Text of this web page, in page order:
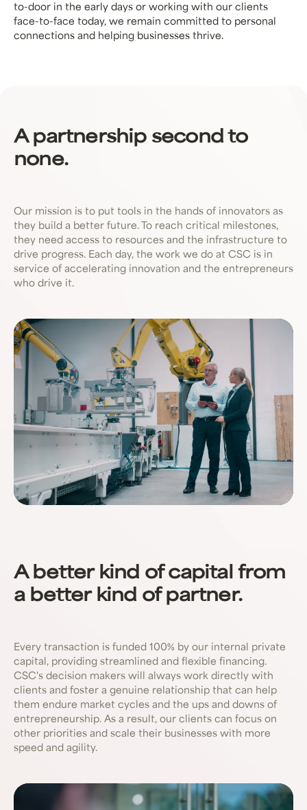
to-door in the early days or working with our clients
face-to-face today, we remain committed to personal
connections and helping businesses thrive.
A partnership second to
none.
Our mission is to put tools in the hands of innovators as
they build a better future. To reach critical milestones,
they need access to resources and the infrastructure to
drive progress. Each day, the work we do at CSC is in
service of accelerating innovation and the entrepreneurs
who drive it.
A better kind of capital from
a better kind of partner.
Every transaction is funded 100% by our internal private
capital, providing streamlined and flexible financing.
CSC's decision makers will always work directly with
clients and foster a genuine relationship that can help
them endure market cycles and the ups and downs of
entrepreneurship. As a result, our clients can focus on
other priorities and scale their businesses with more
speed and agility.